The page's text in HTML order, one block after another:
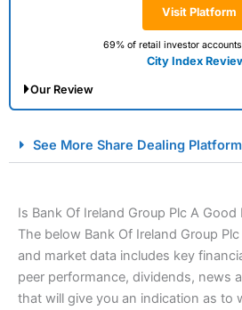
Visit Platform
69% of retail investor
City Index
Our Review
Spread Betting Broker 2025
See More Share Dealing
Is Bank Of Ireland Group Plc A
The below Bank Of Ireland Group
and market data includes key
peer performance, dividends, news
that will give you an indication as to